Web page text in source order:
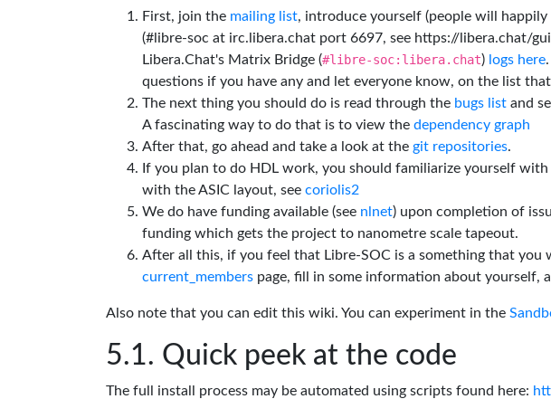
First, join the mailing list, introduce yourself (people will happily
(#libre-soc at irc.libera.chat port 6697, see https://libera.chat/
Libera.Chat's Matrix Bridge (#libre-soc:libera.chat) logs here
questions if you have any and let everyone know, on the list
The next thing you should do is read through the bugs list and
A fascinating way to do that is to view the dependency graph
After that, go ahead and take a look at the git repositories.
If you plan to do HDL work, you should familiarize yourself
with the ASIC layout, see coriolis2
We do have funding available (see nlnet) upon completion of
funding which gets the project to nanometre scale tapeout.
After all this, if you feel that Libre-SOC is a something that
current_members page, fill in some information about yourself,
Also note that you can edit this wiki. You can experiment in the
Quick peek at the code
The full install process may be automated using scripts found here: